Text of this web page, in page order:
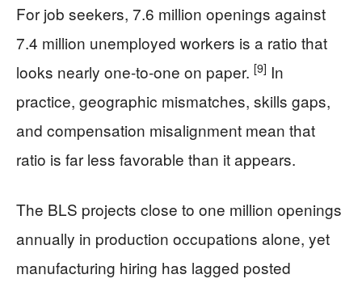
For job seekers, 7.6 million openings against
7.4 million unemployed workers is a ratio that
looks nearly one-to-one on paper. [9] In
practice, geographic mismatches, skills gaps,
and compensation misalignment mean that
ratio is far less favorable than it appears.
The BLS projects close to one million openings
annually in production occupations alone, yet
manufacturing hiring has lagged posted